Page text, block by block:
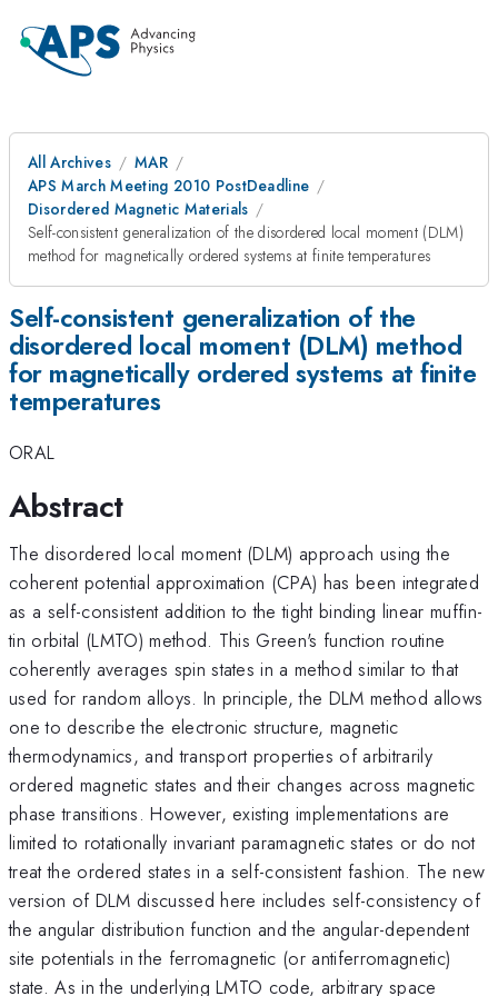
All Archives
MAR
APS March Meeting 2010 PostDeadline
Disordered Magnetic Materials
Self-consistent generalization of the disordered local moment (DLM)
method for magnetically ordered systems at finite temperatures
Self-consistent generalization of the
disordered local moment (DLM) method
for magnetically ordered systems at finite
temperatures
ORAL
Abstract
The disordered local moment (DLM) approach using the
coherent potential approximation (CPA) has been integrated
as a self-consistent addition to the tight binding linear muffin-
tin orbital (LMTO) method. This Green's function routine
coherently averages spin states in a method similar to that
used for random alloys. In principle, the DLM method allows
one to describe the electronic structure, magnetic
thermodynamics, and transport properties of arbitrarily
ordered magnetic states and their changes across magnetic
phase transitions. However, existing implementations are
limited to rotationally invariant paramagnetic states or do not
treat the ordered states in a self-consistent fashion. The new
version of DLM discussed here includes self-consistency of
the angular distribution function and the angular-dependent
site potentials in the ferromagnetic (or antiferromagnetic)
state. As in the underlying LMTO code, arbitrary space